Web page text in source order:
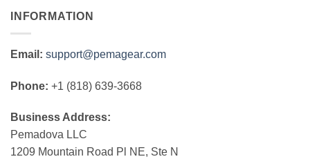
INFORMATION
Email: support@pemagear.com
Phone: +1 (818) 639-3668
Business Address:
Pemadova LLC
1209 Mountain Road Pl NE, Ste N